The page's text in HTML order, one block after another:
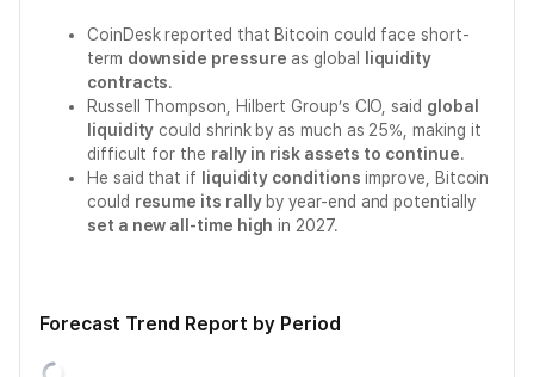
CoinDesk reported that Bitcoin could face short-
term downside pressure as global
liquidity
contracts.
Russell Thompson, Hilbert Group’s CIO, said global
liquidity could shrink by as much as 25%, making it
difficult for the rally in risk assets to continue.
He said that if
liquidity conditions improve, Bitcoin
could resume its rallyby year-end and potentially
set a new all-time high in 2027.
Forecast Trend Report by Period